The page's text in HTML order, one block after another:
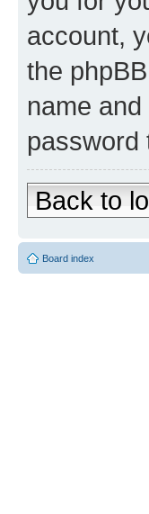
account,
the
name
password
Back to
Board index